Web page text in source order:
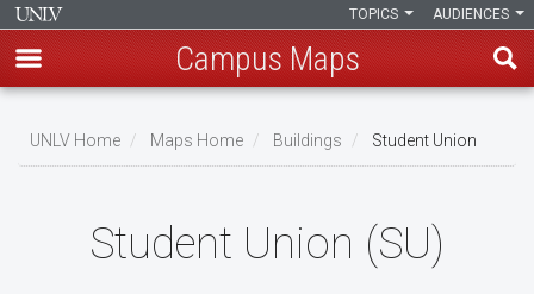
main
AUDIENCES
TOPICS
Campus Maps
UNLV Home Maps Home Buildings Student Union
Student Union (SU)